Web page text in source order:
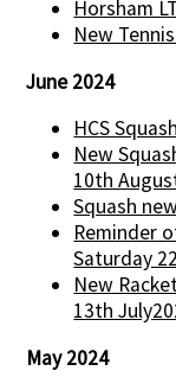
Horsham
New
June 2024
HCS
New
10th
Squash
Reminder
Saturday
New
13th
May 2024